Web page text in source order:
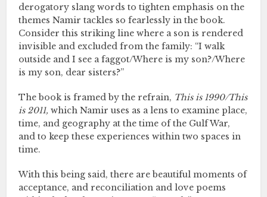
derogatory slang words to tighten emphasis on the
themes Namir tackles so fearlessly in the book.
Consider this striking line where a son is rendered
invisible and excluded from the family: “I walk
outside and I see a faggot/Where is my son?/Where
is my son, dear sisters?”
The book is framed by the refrain, This is 1990/This
is 2011, which Namir uses as a lens to examine place,
time, and geography at the time of the Gulf War,
and to keep these experiences within two spaces in
time.
With this being said, there are beautiful moments of
acceptance, and reconciliation and love poems